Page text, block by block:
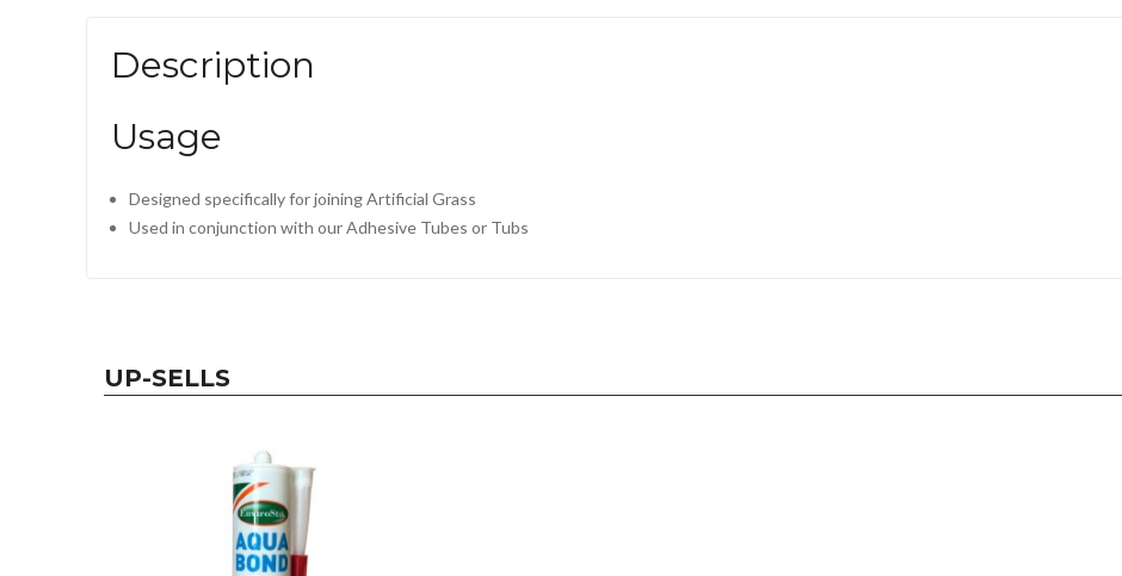
Description
Usage
Designed specifically for joining Artificial Grass
Used in conjunction with our Adhesive Tubes or Tubs
UP-SELLS